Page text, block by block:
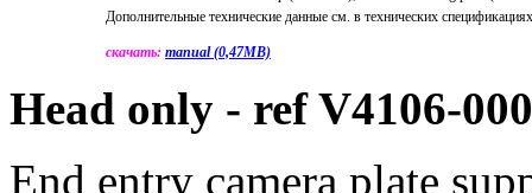
Дополнительные технические данные см. в технических
скачать: manual (0,47MB)
Head only - ref V4106-
End entry camera plate